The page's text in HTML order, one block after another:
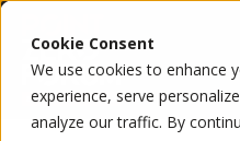
Cookie Consent
We use cookies to enhance
experience, serve
analyze our traffic. By